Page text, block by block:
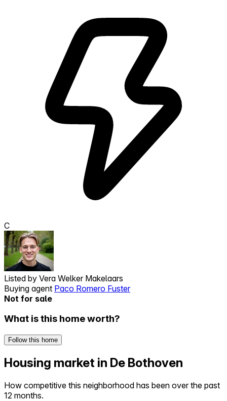
C
Listed by Vera Welker Makelaars
Buying agent Paco Romero Fuster
Not for sale
What is this home worth?
Follow this home
Housing market in De Bothoven
How competitive this neighborhood has been over the past
12 months.